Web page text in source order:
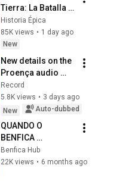
Tierra: La Batalla
de Verdún en 3D
(Documental)
Historia Épica
85K views • 1 day ago
New
New details on the
Proença audio
leaks: Seara
shares what he
knows and reveals
recordings from
di...
Record
5.8K views • 3 days ago
New
Auto-dubbed
QUANDO O
BENFICA
CONTRATOU
JONAS, O PIOR
Benfica Hub
22K views • 6 months ago